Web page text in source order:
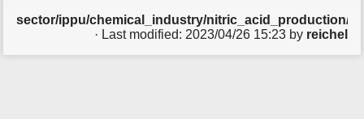
sector/ippu/chemical_industry/nitric_acid_production/
· Last modified: 2023/04/26 15:23by reichel